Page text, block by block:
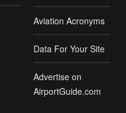
Aviation Acronyms
Data For Your Site
Advertise on
AirportGuide.com